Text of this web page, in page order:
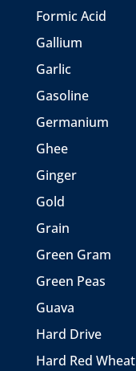
Formic Acid
Gallium
Garlic
Gasoline
Germanium
Ghee
Ginger
Gold
Grain
Green Gram
Green Peas
Guava
Hard Drive
Hard Red Wheat